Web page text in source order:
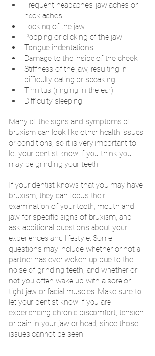
Frequent headaches, jaw aches or
neck aches
Locking of the jaw
Popping or clicking of the jaw
Tongue indentations
Damage to the inside of the cheek
Stiffness of the jaw, resulting in
difficulty eating or speaking
Tinnitus (ringing in the ear)
Difficulty sleeping
Many of the signs and symptoms of
bruxism can look like other health issues
or conditions, so it is very important to
let your dentist know if you think you
may be grinding your teeth.
If your dentist knows that you may have
bruxism, they can focus their
examination of your teeth, mouth and
jaw for specific signs of bruxism, and
ask additional questions about your
experiences and lifestyle. Some
questions may include whether or not a
partner has ever woken up due to the
noise of grinding teeth, and whether or
not you often wake up with a sore or
tight jaw or facial muscles. Make sure to
let your dentist know if you are
experiencing chronic discomfort, tension
or pain in your jaw or head, since those
issues cannot be seen.